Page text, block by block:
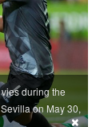
during the
on May 30,
×